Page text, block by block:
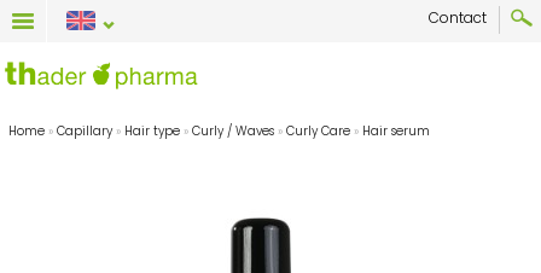
Contact
Home » Capillary » Hair type » Curly / Waves » Curly Care » Hair serum